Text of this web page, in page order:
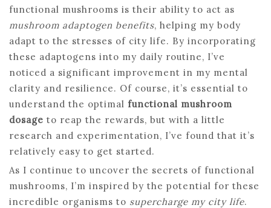
functional mushrooms is their ability to act as
mushroom adaptogen benefits, helping my body
adapt to the stresses of city life. By incorporating
these adaptogens into my daily routine, I’ve
noticed a significant improvement in my mental
clarity and resilience. Of course, it’s essential to
understand the optimal functional mushroom
dosage to reap the rewards, but with a little
research and experimentation, I’ve found that it’s
relatively easy to get started.
As I continue to uncover the secrets of functional
mushrooms, I’m inspired by the potential for these
incredible organisms to supercharge my city life.